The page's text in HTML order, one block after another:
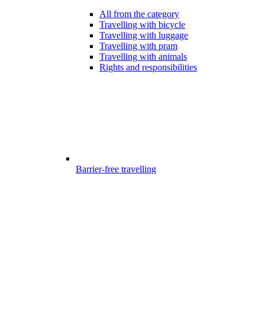
All from the category
Travelling with bicycle
Travelling with luggage
Travelling with pram
Travelling with animals
Rights and responsibilities
Barrier-free travelling